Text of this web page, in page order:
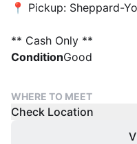
📍 Pickup: Sheppard-
** Cash Only **
ConditionGood
WHERE TO MEET
Check Location